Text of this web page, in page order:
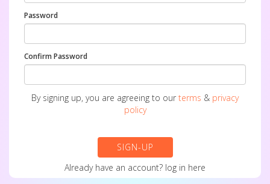
Password
Confirm Password
By signing up, you are agreeing to our terms & privacy
policy
SIGN-UP
Already have an account? log in here